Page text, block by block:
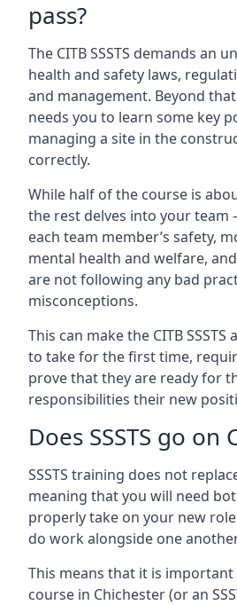
pass?
The CITB SSSTS demands an
health and safety laws,
and management. Beyond
needs you to learn some key
managing a site in the
correctly.
While half of the course is
the rest delves into your team
each team member’s safety,
mental health and welfare,
are not following any bad
misconceptions.
This can make the CITB
to take for the first time,
prove that they are ready for
responsibilities their new
Does SSSTS go on
SSSTS training does not
meaning that you will need
properly take on your new
do work alongside one
This means that it is important
course in Chichester (or an